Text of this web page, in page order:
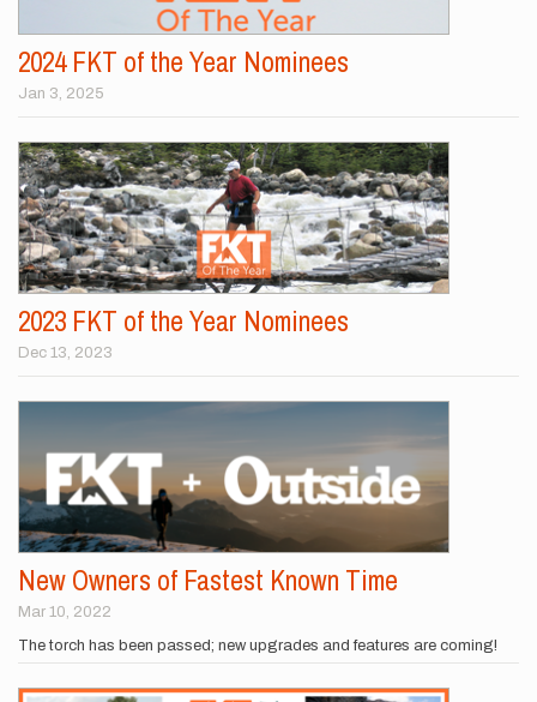
2024 FKT of the Year Nominees
Jan 3, 2025
2023 FKT of the Year Nominees
Dec 13, 2023
New Owners of Fastest Known Time
Mar 10, 2022
The torch has been passed; new upgrades and features are coming!